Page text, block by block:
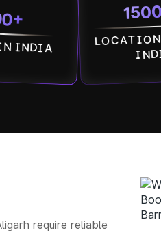
15000+
LOCATION ACROSS
require reliable